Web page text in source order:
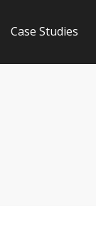
Case Studies